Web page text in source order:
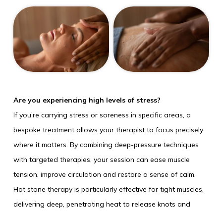
Are you experiencing high levels of stress?
If you’re carrying stress or soreness in specific areas, a
bespoke treatment allows your therapist to focus precisely
where it matters. By combining deep-pressure techniques
with targeted therapies, your session can ease muscle
tension, improve circulation and restore a sense of calm.
Hot stone therapy is particularly effective for tight muscles,
delivering deep, penetrating heat to release knots and